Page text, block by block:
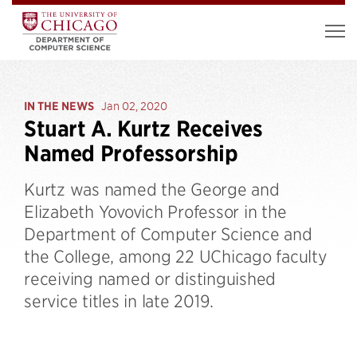
IN THE NEWS Jan 02, 2020
Stuart A. Kurtz Receives
Named Professorship
Kurtz was named the George and
Elizabeth Yovovich Professor in the
Department of Computer Science and
the College, among 22 UChicago faculty
receiving named or distinguished
service titles in late 2019.